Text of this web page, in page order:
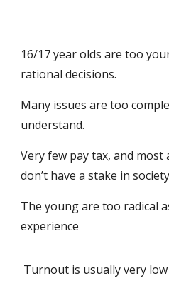
16/17 year olds are too
rational decisions.
Many issues are too
understand.
Very few pay tax, and
don’t have a stake in society
The young are too radical
experience
Turnout is usually very